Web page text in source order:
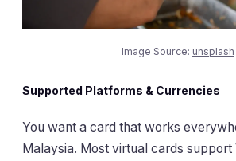
Image Source: unsplash
Supported Platforms & Currencies
You want a card that works
Malaysia. Most virtual cards support